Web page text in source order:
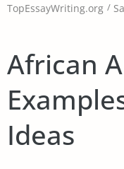
TopEssayWriting.org
African
Ideas